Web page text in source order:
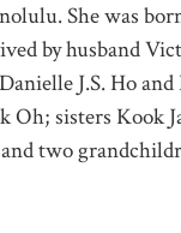
She was
by husband
J.S. Ho
Oh; sisters Kook
two